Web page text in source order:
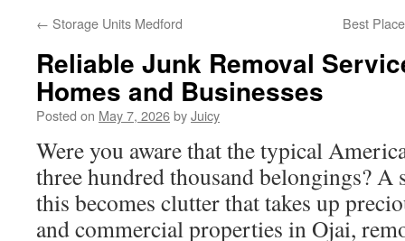
← Storage Units Medford Best
Reliable Junk Removal
Homes and Businesses
Posted on May 7, 2026byJuicy
Were you aware that the typical
three hundred thousand belongings?
this becomes clutter that takes up
and commercial properties in Ojai,